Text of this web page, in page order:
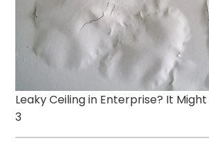
Leaky Ceiling in Enterprise? It Might
3